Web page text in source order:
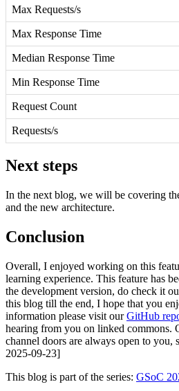
Max Requests/s
Max Response Time
Median Response Time
Min Response Time
Request Count
Requests/s
Next steps
In the next blog, we will be covering
and the new architecture.
Conclusion
Overall, I enjoyed working on this
learning experience. This feature has
the development version, do check it
this blog till the end, I hope that you
information please visit ourGitHub
hearing from you on linked commons.
channel doors are always open to you,
2025-09-23]
This blog is part of the series: GSoC